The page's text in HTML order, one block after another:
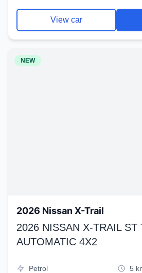
View car
NEW
2026 Nissan X-Trail
2026 NISSAN X-TRAIL ST
AUTOMATIC 4X2
Petrol
5